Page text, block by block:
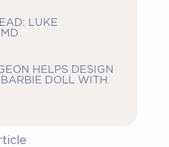
LUKE
HELPS DESIGN
DOLL WITH